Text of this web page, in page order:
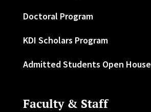
Doctoral Program
KDI Scholars Program
Admitted Students Open House
Faculty & Staff